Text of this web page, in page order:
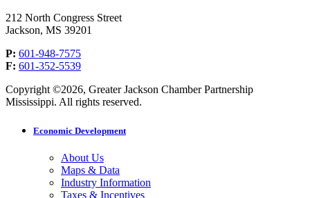
212 North Congress Street
Jackson, MS 39201
P: 601-948-7575
F: 601-352-5539
Copyright ©2026, Greater Jackson Chamber Partnership
Mississippi. All rights reserved.
Economic Development
About Us
Maps & Data
Industry Information
Taxes & Incentives